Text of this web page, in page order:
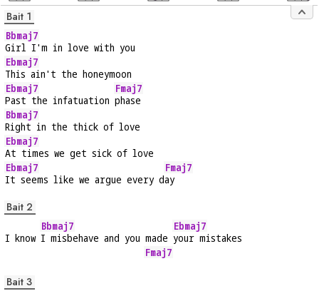
Bait 1
Bbmaj7
Girl I'm in love with you
Ebmaj7
This ain't the honeymoon
Ebmaj7
Past the infatuation
Fmaj7
phase
Bbmaj7
Right in the thick of love
Ebmaj7
At times we get sick of love
Ebmaj7
It seems like we argue every d
Fmaj7
ay
Bait 2
I know
Bbmaj7
I misbehave and you made
Ebmaj7
your mistakes
Fmaj7
Bait 3